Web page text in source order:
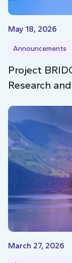
May 18, 2026
Announcements
Project
Research
March 27, 2026